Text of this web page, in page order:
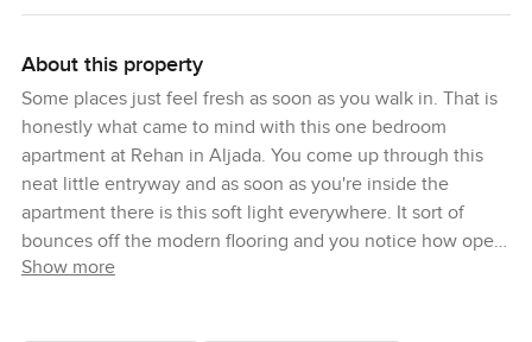
About this property
Some places just feel fresh as soon as you walk in. That is
honestly what came to mind with this one bedroom
apartment at Rehan in Aljada. You come up through this
neat little entryway and as soon as you're inside the
apartment there is this soft light everywhere. It sort of
bounces off the modern flooring and you notice how open
it all feels. The first time I visited I actually stood by the
Show more